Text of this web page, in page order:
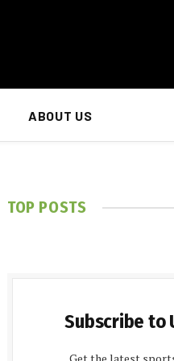
ABOUT US
TOP POSTS
Subscribe to